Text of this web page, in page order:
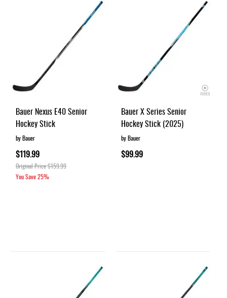
Bauer Nexus E40 Senior
Hockey Stick
by Bauer
$119.99
Original Price$159.99
You Save25%
Bauer X Series Senior
Hockey Stick (2025)
by Bauer
$99.99